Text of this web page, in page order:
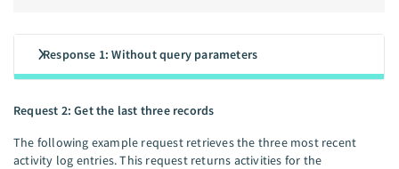
Response 1: Without query parameters
Request 2: Get the last three records
The following example request retrieves the three most recent
activity log entries. This request returns activities for the